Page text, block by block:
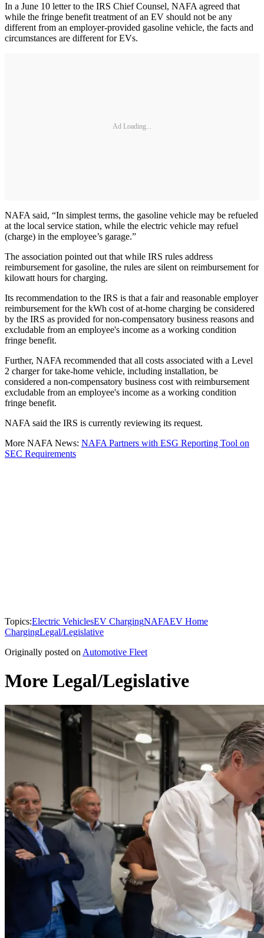
In a June 10 letter to the IRS Chief Counsel, NAFA agreed that
while the fringe benefit treatment of an EV should not be any
different from an employer-provided gasoline vehicle, the facts and
circumstances are different for EVs.
Ad Loading...
NAFA said, “In simplest terms, the gasoline vehicle may be refueled
at the local service station, while the electric vehicle may refuel
(charge) in the employee’s garage.”
The association pointed out that while IRS rules address
reimbursement for gasoline, the rules are silent on reimbursement for
kilowatt hours for charging.
Its recommendation to the IRS is that a fair and reasonable employer
reimbursement for the kWh cost of at-home charging be considered
by the IRS as provided for non-compensatory business reasons and
excludable from an employee's income as a working condition
fringe benefit.
Further, NAFA recommended that all costs associated with a Level
2 charger for take-home vehicle, including installation, be
considered a non-compensatory business cost with reimbursement
excludable from an employee's income as a working condition
fringe benefit.
NAFA said the IRS is currently reviewing its request.
More NAFA News: NAFA Partners with ESG Reporting Tool on
SEC Requirements
Topics:Electric VehiclesEV ChargingNAFAEV Home
ChargingLegal/Legislative
Originally posted on Automotive Fleet
More Legal/Legislative